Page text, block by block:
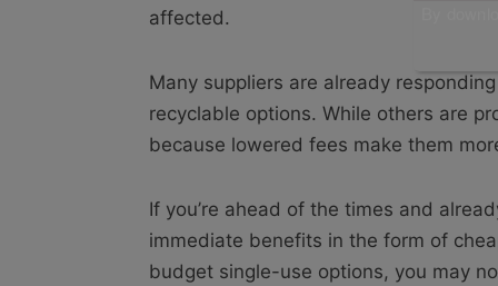
affected.
Many suppliers are already
recyclable options. While others are
because lowered fees make them
If you’re ahead of the times and
immediate benefits in the form of
budget single-use options, you may